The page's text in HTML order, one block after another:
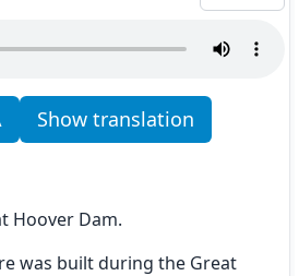
Show translation
Hoover Dam.
was built during the Great